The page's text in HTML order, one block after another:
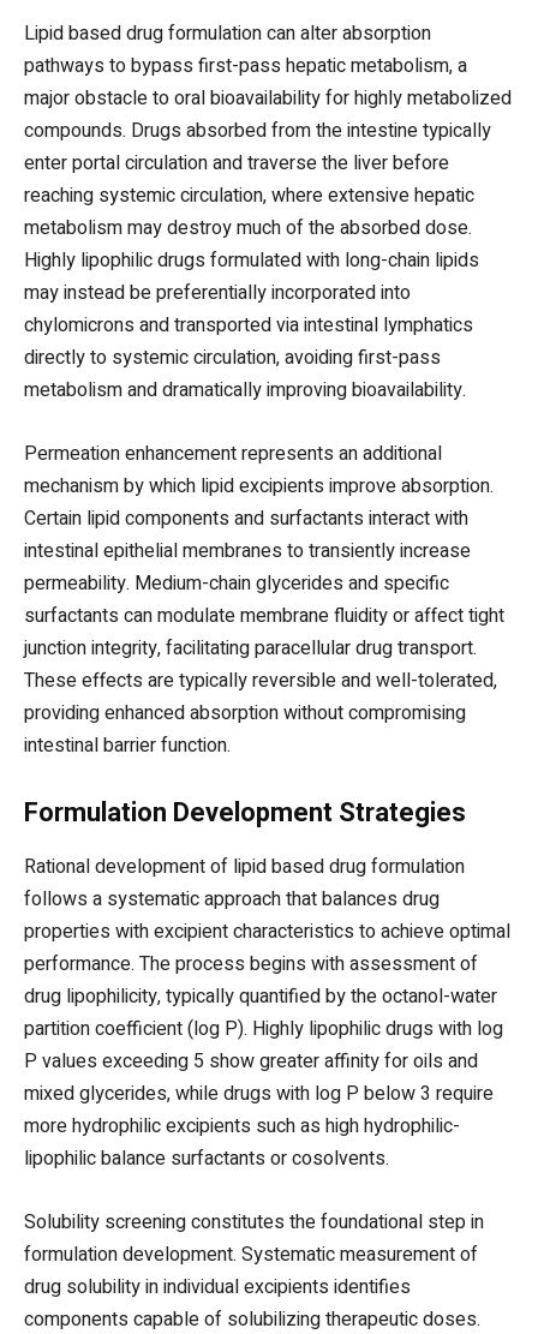
Lipid based drug formulation can alter absorption
pathways to bypass first-pass hepatic metabolism, a
major obstacle to oral bioavailability for highly metabolized
compounds. Drugs absorbed from the intestine typically
enter portal circulation and traverse the liver before
reaching systemic circulation, where extensive hepatic
metabolism may destroy much of the absorbed dose.
Highly lipophilic drugs formulated with long-chain lipids
may instead be preferentially incorporated into
chylomicrons and transported via intestinal lymphatics
directly to systemic circulation, avoiding first-pass
metabolism and dramatically improving bioavailability.
Permeation enhancement represents an additional
mechanism by which lipid excipients improve absorption.
Certain lipid components and surfactants interact with
intestinal epithelial membranes to transiently increase
permeability. Medium-chain glycerides and specific
surfactants can modulate membrane fluidity or affect tight
junction integrity, facilitating paracellular drug transport.
These effects are typically reversible and well-tolerated,
providing enhanced absorption without compromising
intestinal barrier function.
Formulation Development Strategies
Rational development of lipid based drug formulation
follows a systematic approach that balances drug
properties with excipient characteristics to achieve optimal
performance. The process begins with assessment of
drug lipophilicity, typically quantified by the octanol-water
partition coefficient (log P). Highly lipophilic drugs with log
P values exceeding 5 show greater affinity for oils and
mixed glycerides, while drugs with log P below 3 require
more hydrophilic excipients such as high hydrophilic-
lipophilic balance surfactants or cosolvents.
Solubility screening constitutes the foundational step in
formulation development. Systematic measurement of
drug solubility in individual excipients identifies
components capable of solubilizing therapeutic doses.